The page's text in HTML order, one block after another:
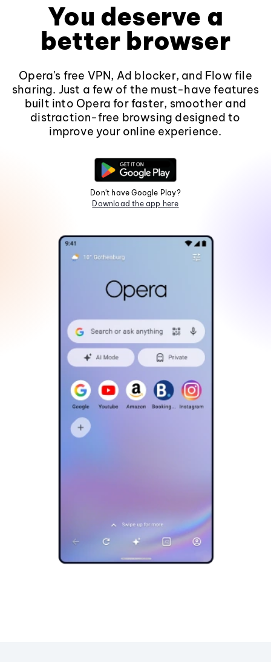
You deserve a
better browser
Opera's free VPN, Ad blocker, and Flow file
sharing. Just a few of the must-have features
built into Opera for faster, smoother and
distraction-free browsing designed to
improve your online experience.
Don't have Google Play?
Download the app here